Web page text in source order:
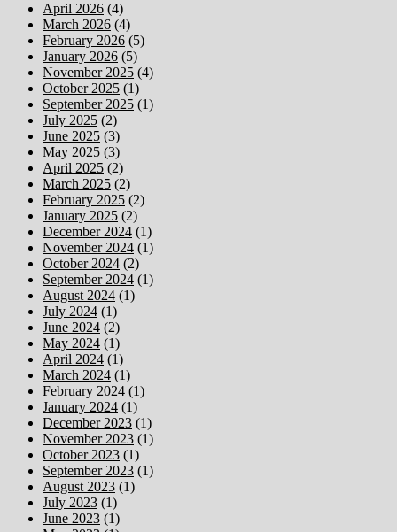
April 2026 (4)
March 2026 (4)
February 2026 (5)
January 2026 (5)
November 2025 (4)
October 2025 (1)
September 2025 (1)
July 2025 (2)
June 2025 (3)
May 2025 (3)
April 2025 (2)
March 2025 (2)
February 2025 (2)
January 2025 (2)
December 2024 (1)
November 2024 (1)
October 2024 (2)
September 2024 (1)
August 2024 (1)
July 2024 (1)
June 2024 (2)
May 2024 (1)
April 2024 (1)
March 2024 (1)
February 2024 (1)
January 2024 (1)
December 2023 (1)
November 2023 (1)
October 2023 (1)
September 2023 (1)
August 2023 (1)
July 2023 (1)
June 2023 (1)